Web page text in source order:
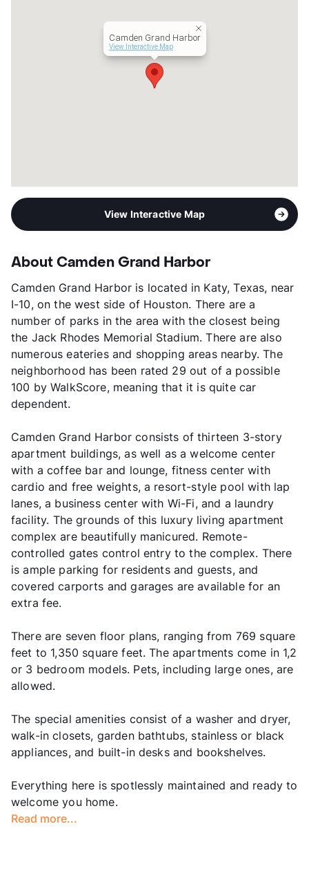
Camden Grand Harbor
View Interactive Map
View Interactive Map
About Camden Grand Harbor
Camden Grand Harbor is located in Katy, Texas, near
I-10, on the west side of Houston. There are a
number of parks in the area with the closest being
the Jack Rhodes Memorial Stadium. There are also
numerous eateries and shopping areas nearby. The
neighborhood has been rated 29 out of a possible
100 by WalkScore, meaning that it is quite car
dependent.
Camden Grand Harbor consists of thirteen 3-story
apartment buildings, as well as a welcome center
with a coffee bar and lounge, fitness center with
cardio and free weights, a resort-style pool with lap
lanes, a business center with Wi-Fi, and a laundry
facility. The grounds of this luxury living apartment
complex are beautifully manicured. Remote-
controlled gates control entry to the complex. There
is ample parking for residents and guests, and
covered carports and garages are available for an
extra fee.
There are seven floor plans, ranging from 769 square
feet to 1,350 square feet. The apartments come in 1,2
or 3 bedroom models. Pets, including large ones, are
allowed.
The special amenities consist of a washer and dryer,
walk-in closets, garden bathtubs, stainless or black
appliances, and built-in desks and bookshelves.
Everything here is spotlessly maintained and ready to
welcome you home.
Read more...